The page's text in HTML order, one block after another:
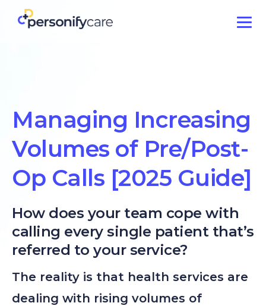
Managing Increasing
Volumes of Pre/Post-
Op Calls [2025 Guide]
How does your team cope with
calling every single patient that’s
referred to your service?
The reality is that health services are
dealing with rising volumes of